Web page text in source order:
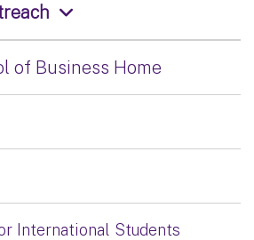
of Business Home
International Students